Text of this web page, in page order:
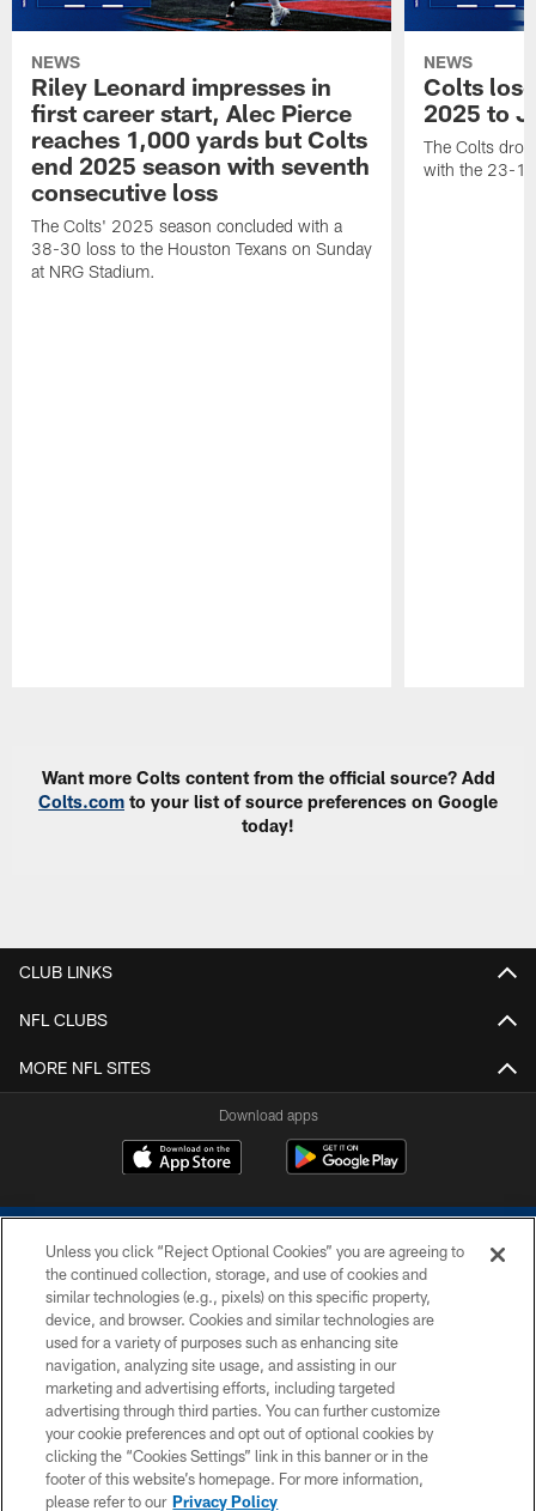
NEWS
Riley Leonard impresses in
first career start, Alec Pierce
reaches 1,000 yards but Colts
end 2025 season with seventh
consecutive loss
The Colts' 2025 season concluded with a
38-30 loss to the Houston Texans on Sunday
at NRG Stadium.
NEWS
Colts
2025 to
The Colts
with the 23-
Want more Colts content from the official source? Add
Colts.com to your list of source preferences on Google
today!
CLUB LINKS
NFL CLUBS
MORE NFL SITES
Download apps
COPYRIGHT © 2026 COLTS, INC.
PRIVACY POLICY
ACCESSIBILITY
CONTACT US
SITE MAP
Unless you click “Reject Optional Cookies” you are agreeing to
the continued collection, storage, and use of cookies and
similar technologies (e.g., pixels) on this specific property,
device, and browser. Cookies and similar technologies are
used for a variety of purposes such as enhancing site
navigation, analyzing site usage, and assisting in our
marketing and advertising efforts, including targeted
advertising through third parties. You can further customize
your cookie preferences and opt out of optional cookies by
clicking the “Cookies Settings” link in this banner or in the
footer of this website’s homepage. For more information,
please refer to our Privacy Policy